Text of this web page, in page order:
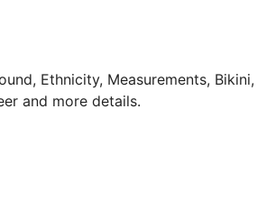
Ethnicity, Measurements,
and more details.